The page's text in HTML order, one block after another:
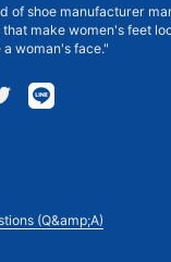
of shoe manufacturer
that make women's feet
woman's face."
Twitter
(Q&amp;A)